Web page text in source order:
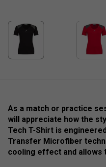
As a match or practice
will appreciate how the
Tech T-Shirt is
Transfer Microfiber
cooling effect and allows